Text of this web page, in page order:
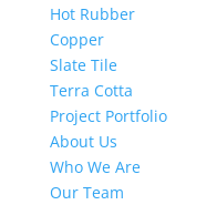
Hot Rubber
Copper
Slate Tile
Terra Cotta
Project Portfolio
About Us
Who We Are
Our Team